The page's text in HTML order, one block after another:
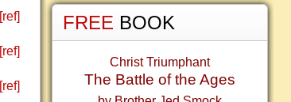
[ref]
[ref]
[ref]
FREE BOOK
Christ Triumphant
The Battle of the Ages